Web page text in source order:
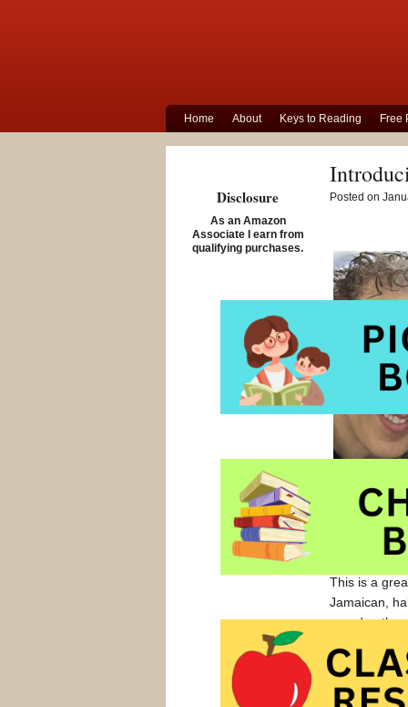
Home About Keys to Reading Free
Posted on
This is a
Jamaican,
grandmother
the varied
For that
color of
Disclosure
As an Amazon
Associate I earn from
qualifying purchases.